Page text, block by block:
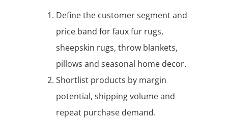
Define the customer segment and
price band for faux fur rugs,
sheepskin rugs, throw blankets,
pillows and seasonal home decor.
Shortlist products by margin
potential, shipping volume and
repeat purchase demand.